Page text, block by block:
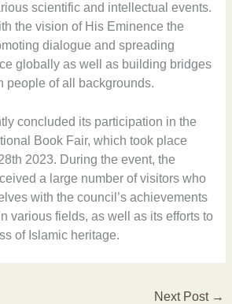
scientific and intellectual events.
the vision of His Eminence the
dialogue and spreading
globally as well as building bridges
people of all backgrounds.
concluded its participation in the
Book Fair, which took place
2023. During the event, the
a large number of visitors who
with the council’s achievements
various fields, as well as its efforts to
of Islamic heritage.
Next Post →